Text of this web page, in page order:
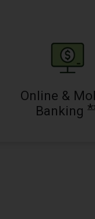
Online &
Banking